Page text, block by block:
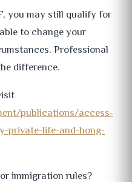
you may still qualify for
to change your
Professional
difference.
publications/access-
private-life-and-hong-
immigration rules?